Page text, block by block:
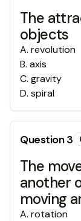
The
objects
A. revolution
B. axis
C. gravity
D. spiral
Question3
The
another
moving
A. rotation